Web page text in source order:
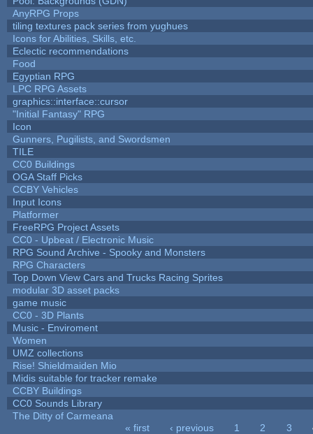
AnyRPG Props
tiling textures pack series from yughues
Icons for Abilities, Skills, etc.
Eclectic recommendations
Food
Egyptian RPG
LPC RPG Assets
graphics::interface::cursor
"Initial Fantasy" RPG
Icon
Gunners, Pugilists, and Swordsmen
TILE
CC0 Buildings
OGA Staff Picks
CCBY Vehicles
Input Icons
Platformer
FreeRPG Project Assets
CC0 - Upbeat / Electronic Music
RPG Sound Archive - Spooky and Monsters
RPG Characters
Top Down View Cars and Trucks Racing Sprites
modular 3D asset packs
game music
CC0 - 3D Plants
Music - Enviroment
Women
UMZ collections
Rise! Shieldmaiden Mio
Midis suitable for tracker remake
CCBY Buildings
CC0 Sounds Library
The Ditty of Carmeana
« first ‹ previous 1 2 3